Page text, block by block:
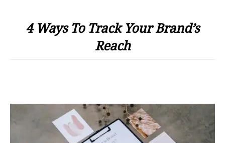
4 Ways To Track Your Brand’s
Reach